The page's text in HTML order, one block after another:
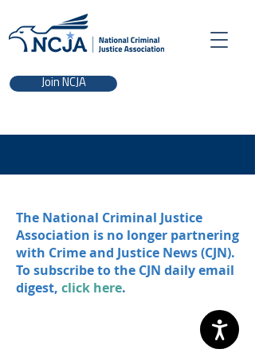
Join NCJA
The National Criminal Justice
Association is no longer partnering
with Crime and Justice News (CJN).
To subscribe to the CJN daily email
digest, click here.
NCJA | 700 K St. NW, Washington, DC